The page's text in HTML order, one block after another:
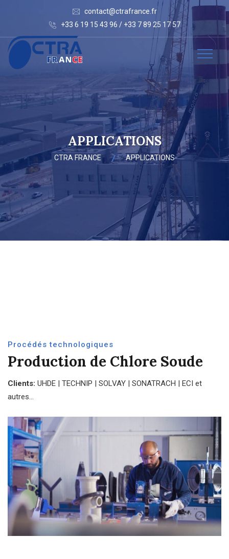
contact@ctrafrance.fr
+33 6 19 15 43 96 / +33 7 89 25 17 57
APPLICATIONS
CTRA FRANCE APPLICATIONS
Procédés technologiques
Production de Chlore Soude
Clients: UHDE | TECHNIP | SOLVAY | SONATRACH | ECI et
autres…